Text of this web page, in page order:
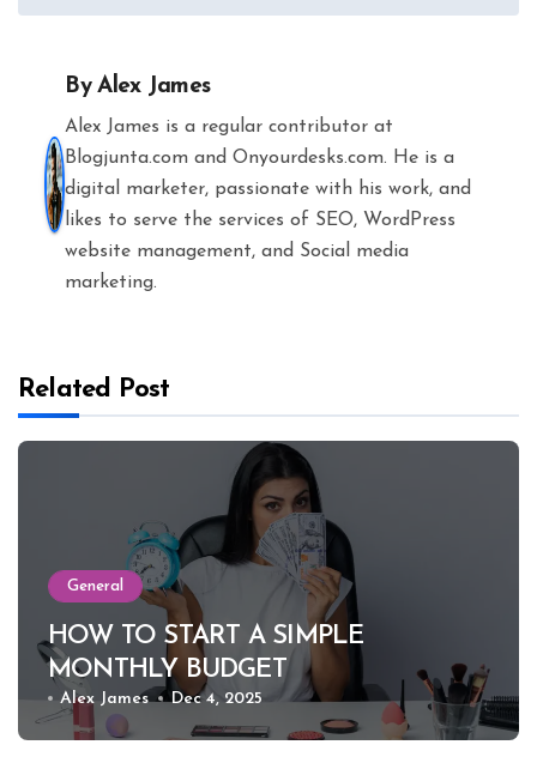
ByAlex James
Alex James is a regular contributor at
Blogjunta.com and Onyourdesks.com. He is a
digital marketer, passionate with his work, and
likes to serve the services of SEO, WordPress
website management, and Social media
marketing.
Related Post
General
HOW TO START A SIMPLE
MONTHLY BUDGET
Alex James Dec 4, 2025